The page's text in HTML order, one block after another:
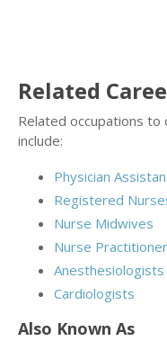
Related
Related occupations
include:
Physician
Registered
Nurse Midwives
Nurse
Anesthesiologists
Cardiologists
Also Known As